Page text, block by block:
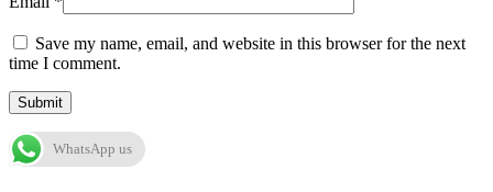
Save my name, email, and website in this browser for the next
time I comment.
WhatsApp us